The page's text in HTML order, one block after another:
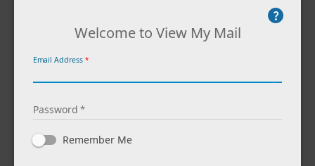
Welcome to View My Mail
Email Address
Password
Remember Me